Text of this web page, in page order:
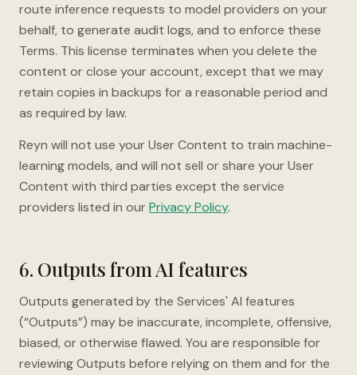
route inference requests to model providers on your
behalf, to generate audit logs, and to enforce these
Terms. This license terminates when you delete the
content or close your account, except that we may
retain copies in backups for a reasonable period and
as required by law.
Reyn will not use your User Content to train machine-
learning models, and will not sell or share your User
Content with third parties except the service
providers listed in ourPrivacy Policy.
6. Outputs from AI features
Outputs generated by the Services' AI features
(“Outputs”) may be inaccurate, incomplete, offensive,
biased, or otherwise flawed. You are responsible for
reviewing Outputs before relying on them and for the